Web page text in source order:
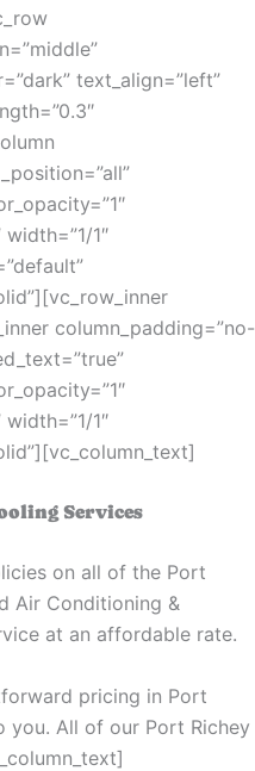
text_align=”left”
1″
column_padding=”no-
1″
Services
on all of the Port
Air Conditioning &
at an affordable rate.
pricing in Port
you. All of our Port Richey